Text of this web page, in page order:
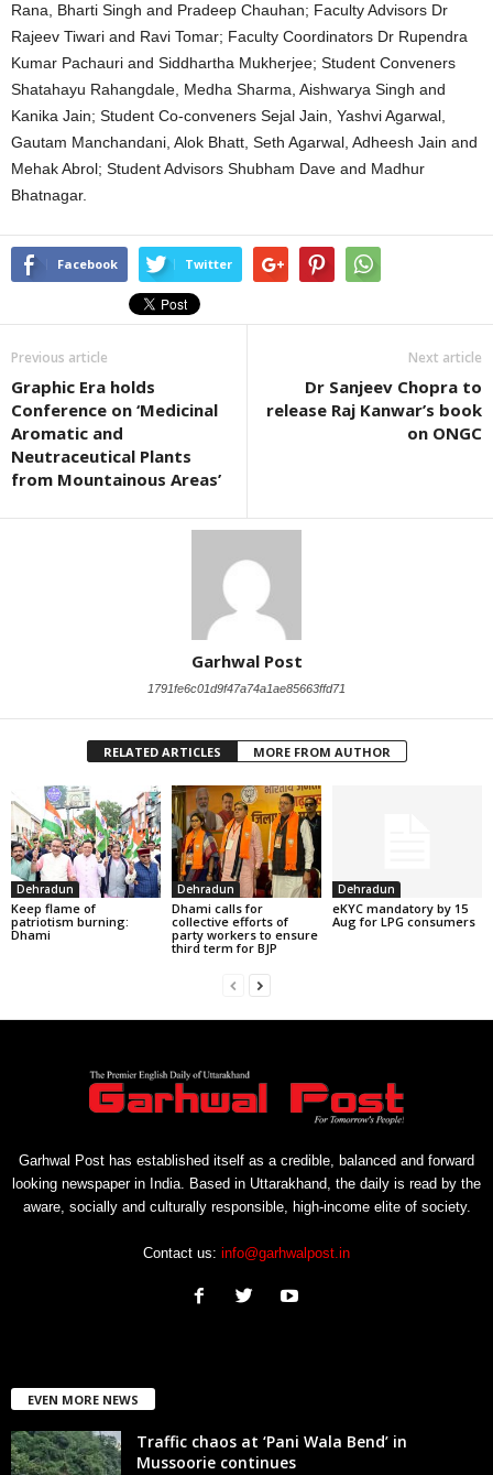
Rana, Bharti Singh and Pradeep Chauhan; Faculty Advisors Dr
Rajeev Tiwari and Ravi Tomar; Faculty Coordinators Dr Rupendra
Kumar Pachauri and Siddhartha Mukherjee; Student Conveners
Shatahayu Rahangdale, Medha Sharma, Aishwarya Singh and
Kanika Jain; Student Co-conveners Sejal Jain, Yashvi Agarwal,
Gautam Manchandani, Alok Bhatt, Seth Agarwal, Adheesh Jain and
Mehak Abrol; Student Advisors Shubham Dave and Madhur
Bhatnagar.
Facebook Twitter
Previous article
Graphic Era holds
Conference on ‘Medicinal
Aromatic and
Neutraceutical Plants
from Mountainous Areas’
Next article
Dr Sanjeev Chopra to
release Raj Kanwar’s book
on ONGC
Garhwal Post
1791fe6c01d9f47a74a1ae85663ffd71
RELATED ARTICLES MORE FROM AUTHOR
Dehradun
Keep flame of
patriotism burning:
Dhami
Dehradun
Dhami calls for
collective efforts of
party workers to ensure
third term for BJP
Dehradun
eKYC mandatory by 15
Aug for LPG consumers
Garhwal Post has established itself as a credible, balanced and forward
looking newspaper in India. Based in Uttarakhand, the daily is read by the
aware, socially and culturally responsible, high-income elite of society.
Contact us: info@garhwalpost.in
EVEN MORE NEWS
Traffic chaos at ‘Pani Wala Bend’ in
Mussoorie continues